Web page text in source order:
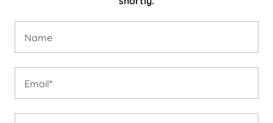
Name
Email*